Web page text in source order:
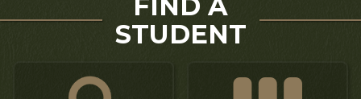
STUDENT